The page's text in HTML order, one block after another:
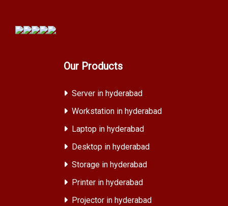
Our Products
Server in hyderabad
Workstation in hyderabad
Laptop in hyderabad
Desktop in hyderabad
Storage in hyderabad
Printer in hyderabad
Projector in hyderabad